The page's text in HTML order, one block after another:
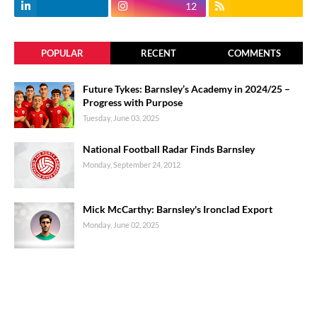
12
POPULAR RECENT COMMENTS
Future Tykes: Barnsley’s Academy in 2024/25 –
Progress with Purpose
Tuesday, June 03, 2025
National Football Radar Finds Barnsley
Monday, September 24, 2012
Mick McCarthy: Barnsley's Ironclad Export
Monday, June 02, 2025